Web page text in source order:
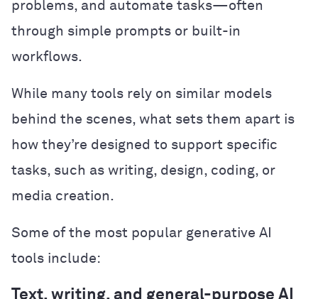
problems, and automate tasks—often
through simple prompts or built-in
workflows.
While many tools rely on similar models
behind the scenes, what sets them apart is
how they’re designed to support specific
tasks, such as writing, design, coding, or
media creation.
Some of the most popular generative AI
tools include:
Text, writing, and general-purpose AI